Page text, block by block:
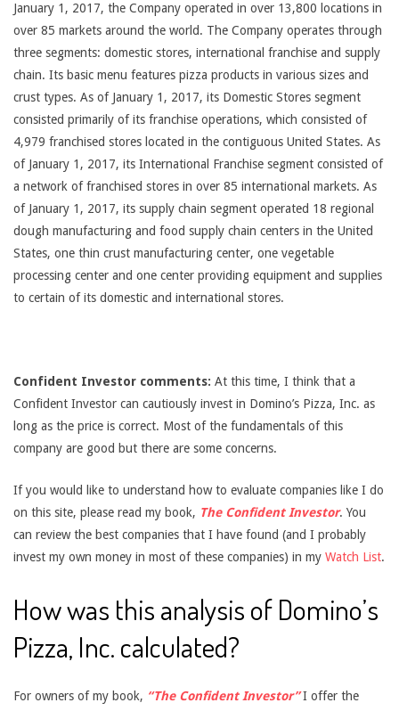
January 1, 2017, the Company operated in over 13,800 locations in
over 85 markets around the world. The Company operates through
three segments: domestic stores, international franchise and supply
chain. Its basic menu features pizza products in various sizes and
crust types. As of January 1, 2017, its Domestic Stores segment
consisted primarily of its franchise operations, which consisted of
4,979 franchised stores located in the contiguous United States. As
of January 1, 2017, its International Franchise segment consisted of
a network of franchised stores in over 85 international markets. As
of January 1, 2017, its supply chain segment operated 18 regional
dough manufacturing and food supply chain centers in the United
States, one thin crust manufacturing center, one vegetable
processing center and one center providing equipment and supplies
to certain of its domestic and international stores.
Confident Investor comments: At this time, I think that a
Confident Investor can cautiously invest in Domino’s Pizza, Inc. as
long as the price is correct. Most of the fundamentals of this
company are good but there are some concerns.
If you would like to understand how to evaluate companies like I do
on this site, please read my book, The Confident Investor. You
can review the best companies that I have found (and I probably
invest my own money in most of these companies) in my Watch List.
How was this analysis of Domino’s
Pizza, Inc. calculated?
For owners of my book, “The Confident Investor”I offer the